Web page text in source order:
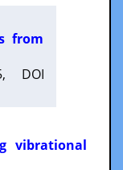
from
DOI
vibrational